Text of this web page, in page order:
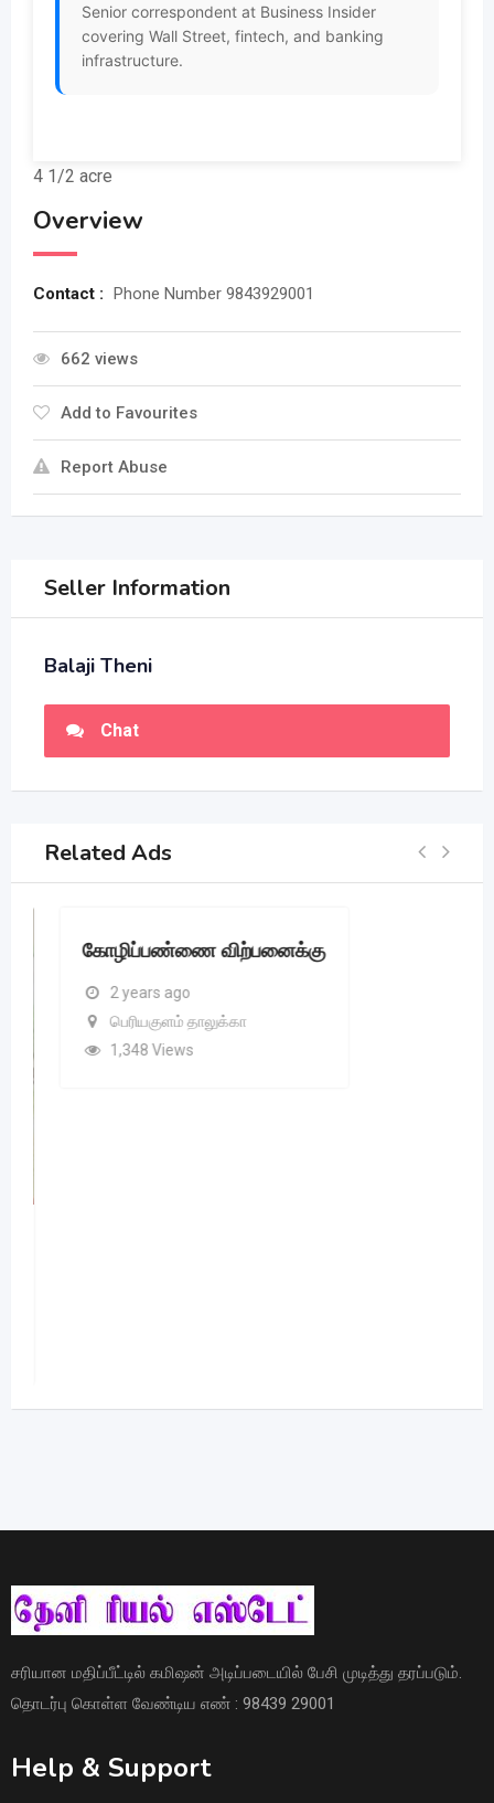
Senior correspondent at Business Insider
covering Wall Street, fintech, and banking
infrastructure.
4 1/2 acre
Overview
Contact : Phone Number 9843929001
662 views
Add to Favourites
Report Abuse
Seller Information
Balaji Theni
Chat
Related Ads
கோழிப்பண்ணை விற்பனைக்கு
2 years ago
பெரியகுளம் தாலுக்கா
1,348 Views
சரியான மதிப்பீட்டில் கமிஷன் அடிப்படையில் பேசி முடித்து தரப்படும்.
தொடர்பு கொள்ள வேண்டிய எண் : 98439 29001
Help & Support